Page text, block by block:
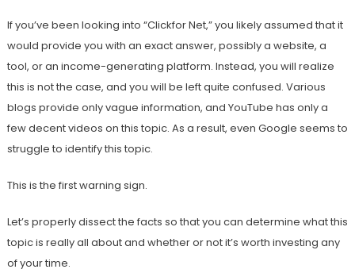
If you’ve been looking into “Clickfor Net,” you likely assumed that it
would provide you with an exact answer, possibly a website, a
tool, or an income-generating platform. Instead, you will realize
this is not the case, and you will be left quite confused. Various
blogs provide only vague information, and YouTube has only a
few decent videos on this topic. As a result, even Google seems to
struggle to identify this topic.
This is the first warning sign.
Let’s properly dissect the facts so that you can determine what this
topic is really all about and whether or not it’s worth investing any
of your time.